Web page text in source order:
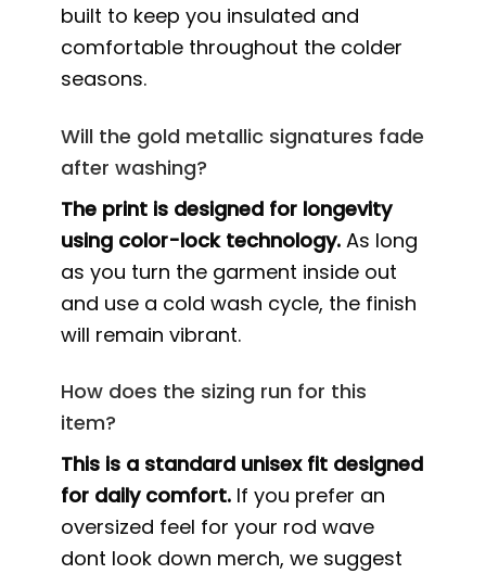
built to keep you insulated and
comfortable throughout the colder
seasons.
Will the gold metallic signatures fade
after washing?
The print is designed for longevity
using color-lock technology. As long
as you turn the garment inside out
and use a cold wash cycle, the finish
will remain vibrant.
How does the sizing run for this
item?
This is a standard unisex fit designed
for daily comfort. If you prefer an
oversized feel for your rod wave
dont look down merch, we suggest